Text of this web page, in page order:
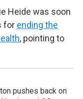
Heide was soon
for ending the
, pointing to
pushes back on